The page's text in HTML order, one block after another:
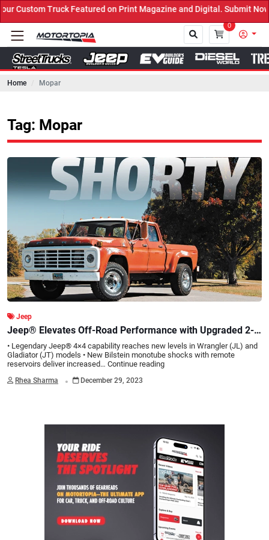
Featured on Print Magazine and Digital. Submit Now! ←
0
Home Mopar
Tag: Mopar
Jeep
Jeep® Elevates Off-Road Performance with Upgraded 2-
Inch Lift Kit and Bilstein Shocks
• Legendary Jeep® 4×4 capability reaches new levels in Wrangler (JL) and
Gladiator (JT) models • New Bilstein monotube shocks with remote
reservoirs deliver increased… Continue reading
Rhea Sharma . December 29, 2023